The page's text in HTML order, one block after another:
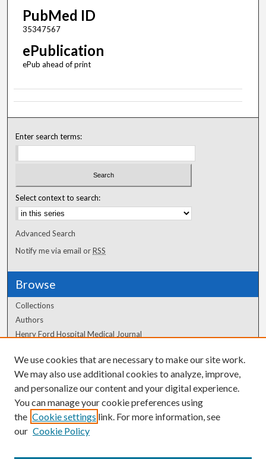
PubMed ID
35347567
ePublication
ePub ahead of print
Enter search terms:
Select context to search:
Advanced Search
Notify me via email orRSS
Browse
Collections
Authors
Henry Ford Hospital Medical Journal
Author Corner
Author FAQ
We use cookies that are necessary to make our site work.
We may also use additional cookies to analyze, improve,
and personalize our content and your digital experience.
You can manage your cookie preferences using
the Cookie settings link. For more information, see
our Cookie Policy